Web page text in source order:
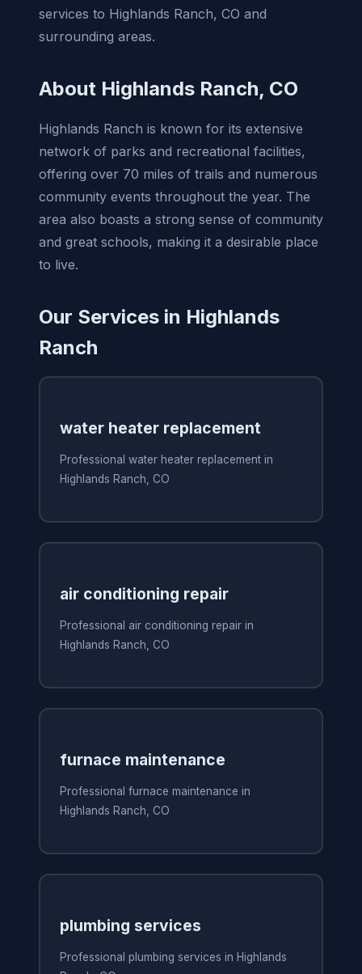
services to Highlands Ranch, CO and
surrounding areas.
About Highlands Ranch, CO
Highlands Ranch is known for its extensive
network of parks and recreational facilities,
offering over 70 miles of trails and numerous
community events throughout the year. The
area also boasts a strong sense of community
and great schools, making it a desirable place
to live.
Our Services in Highlands
Ranch
water heater replacement
Professional water heater replacement in
Highlands Ranch, CO
air conditioning repair
Professional air conditioning repair in
Highlands Ranch, CO
furnace maintenance
Professional furnace maintenance in
Highlands Ranch, CO
plumbing services
Professional plumbing services in Highlands